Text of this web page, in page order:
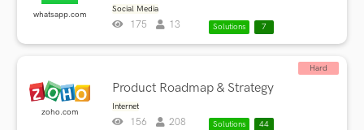
whatsapp.com
Social Media
175 13 Solutions 7
zoho.com
Product Roadmap & Strategy
Internet
Hard
156 208 Solutions 44